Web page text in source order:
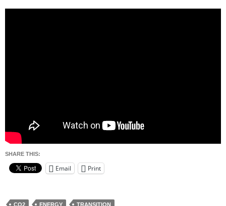
SHARE THIS:
Email Print
CO2 ENERGY TRANSITION